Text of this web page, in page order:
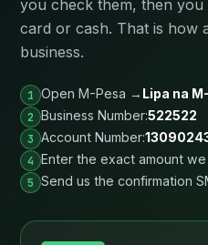
you check them, then
card or cash. That is how
business.
Open M-Pesa → Lipa na
Business Number:522522
Account Number:
Enter the exact amount
Send us the confirmation